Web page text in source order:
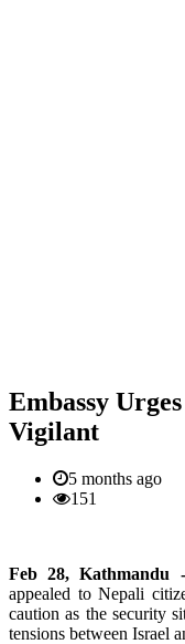
Embassy
Vigilant
5 months ago
151
Feb 28, Kathmandu
appealed to Nepali
caution as the security
tensions between Israel